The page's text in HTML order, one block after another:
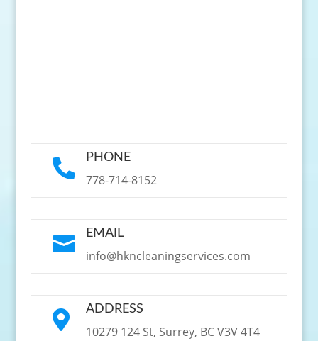
 PHONE
778-714-8152
 EMAIL
info@hkncleaningservices.com
 ADDRESS
10279 124 St, Surrey, BC V3V 4T4